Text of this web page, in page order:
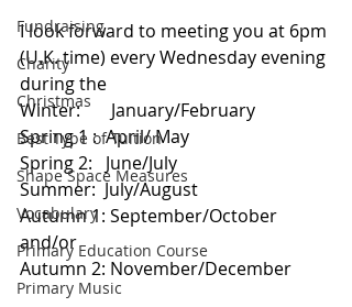
Fundraising
Charity
Christmas
Best Type of Tuition
Shape Space Measures
Vocabulary
Primary Education Course
Primary Music
I look forward to meeting you at 6pm
(U.K. time) every Wednesday evening
during the
Winter:       January/February
Spring 1 :  April/ May
Spring 2:   June/July
Summer:  July/August
Autumn 1: September/October
and/or
Autumn 2: November/December